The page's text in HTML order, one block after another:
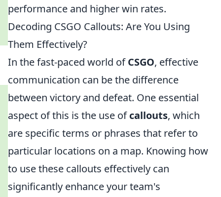
performance and higher win rates.
Decoding CSGO Callouts: Are You Using
Them Effectively?
In the fast-paced world ofCSGO, effective
communication can be the difference
between victory and defeat. One essential
aspect of this is the use ofcallouts, which
are specific terms or phrases that refer to
particular locations on a map. Knowing how
to use these callouts effectively can
significantly enhance your team's